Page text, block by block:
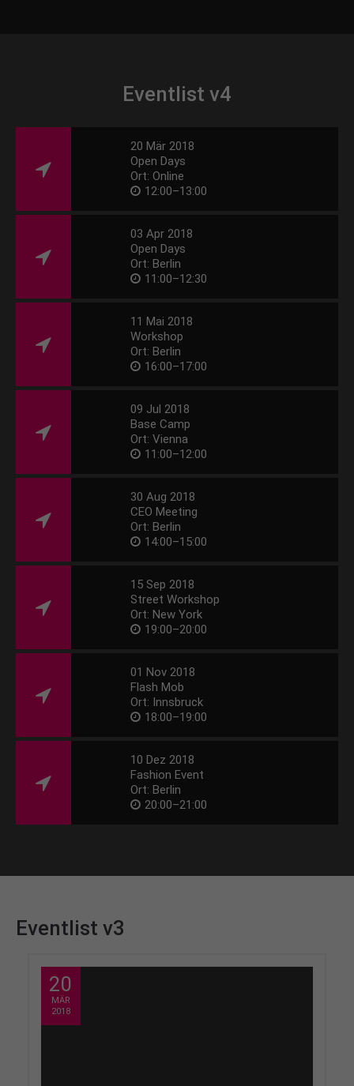
Eventlist v4
20 Mär 2018
Open Days
Ort: Online
12:00–13:00
03 Apr 2018
Open Days
Ort: Berlin
11:00–12:30
11 Mai 2018
Workshop
Ort: Berlin
16:00–17:00
09 Jul 2018
Base Camp
Ort: Vienna
11:00–12:00
30 Aug 2018
CEO Meeting
Ort: Berlin
14:00–15:00
15 Sep 2018
Street Workshop
Ort: New York
19:00–20:00
01 Nov 2018
Flash Mob
Ort: Innsbruck
18:00–19:00
10 Dez 2018
Fashion Event
Ort: Berlin
20:00–21:00
Eventlist v3
20
MÄR
2018